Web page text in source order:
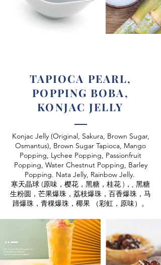
TAPIOCA PEARL,
POPPING BOBA,
KONJAC JELLY
Konjac Jelly (Original, Sakura, Brown Sugar,
Osmantus), Brown Sugar Tapioca, Mango
Popping, Lychee Popping, Passionfruit
Popping, Water Chestnut Popping, Barley
Popping. Nata Jelly, Rainbow Jelly.
寒天晶球 (原味，樱花，黑糖，桂花 )，, 黑糖
生粉圆， 芒果爆珠，荔枝爆珠，百香爆珠，马
蹄爆珠，青稞爆珠， 椰果 （彩虹，原味）。